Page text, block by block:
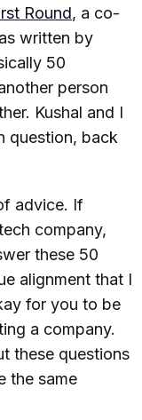
Round, a co-
written by
50
person
Kushal and I
question, back
advice. If
company,
these 50
alignment that I
for you to be
a company.
these questions
the same